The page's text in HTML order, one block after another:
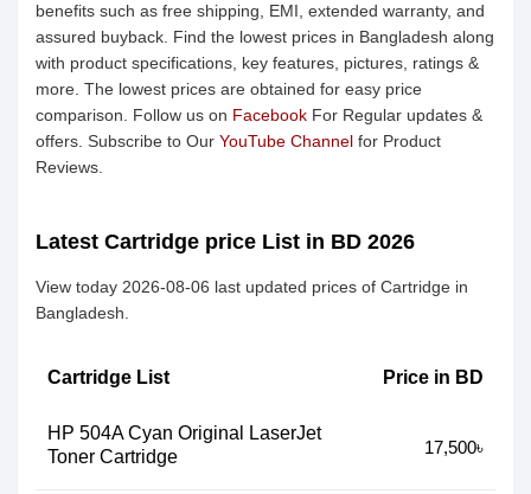
benefits such as free shipping, EMI, extended warranty, and
assured buyback. Find the lowest prices in Bangladesh along
with product specifications, key features, pictures, ratings &
more. The lowest prices are obtained for easy price
comparison. Follow us on Facebook For Regular updates &
offers. Subscribe to Our YouTube Channel for Product
Reviews.
Latest Cartridge price List in BD 2026
View today 2026-08-06 last updated prices of Cartridge in
Bangladesh.
Cartridge List Price in BD
HP 504A Cyan Original LaserJet
Toner Cartridge
17,500৳